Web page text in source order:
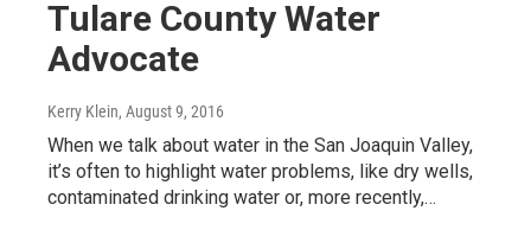
Tulare County Water
Advocate
Kerry Klein, August 9, 2016
When we talk about water in the San Joaquin Valley,
it’s often to highlight water problems, like dry wells,
contaminated drinking water or, more recently,…